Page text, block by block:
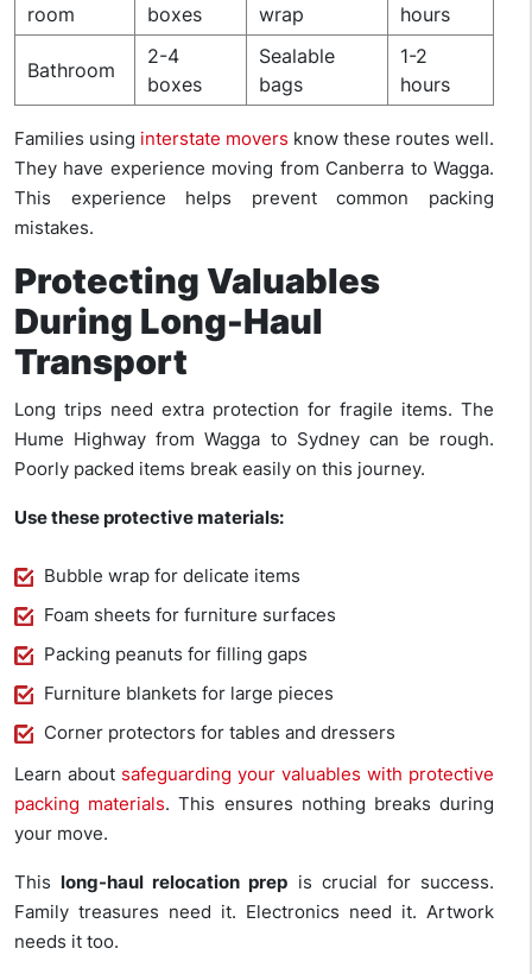
room
boxes
wrap
hours
Bathroom
2-4
boxes
Sealable
bags
1-2
hours
Families using interstate movers know these routes well.
They have experience moving from Canberra to Wagga.
This experience helps prevent common packing
mistakes.
Protecting Valuables
During Long-Haul
Transport
Long trips need extra protection for fragile items. The
Hume Highway from Wagga to Sydney can be rough.
Poorly packed items break easily on this journey.
Use these protective materials:
Bubble wrap for delicate items
Foam sheets for furniture surfaces
Packing peanuts for filling gaps
Furniture blankets for large pieces
Corner protectors for tables and dressers
Learn about safeguarding your valuables with protective
packing materials. This ensures nothing breaks during
your move.
This long-haul relocation prep is crucial for success.
Family treasures need it. Electronics need it. Artwork
needs it too.